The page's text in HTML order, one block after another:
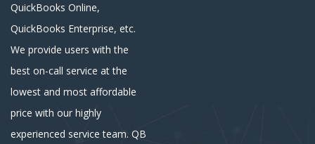
QuickBooks Online,
QuickBooks Enterprise, etc.
We provide users with the
best on-call service at the
lowest and most affordable
price with our highly
experienced service team. QB